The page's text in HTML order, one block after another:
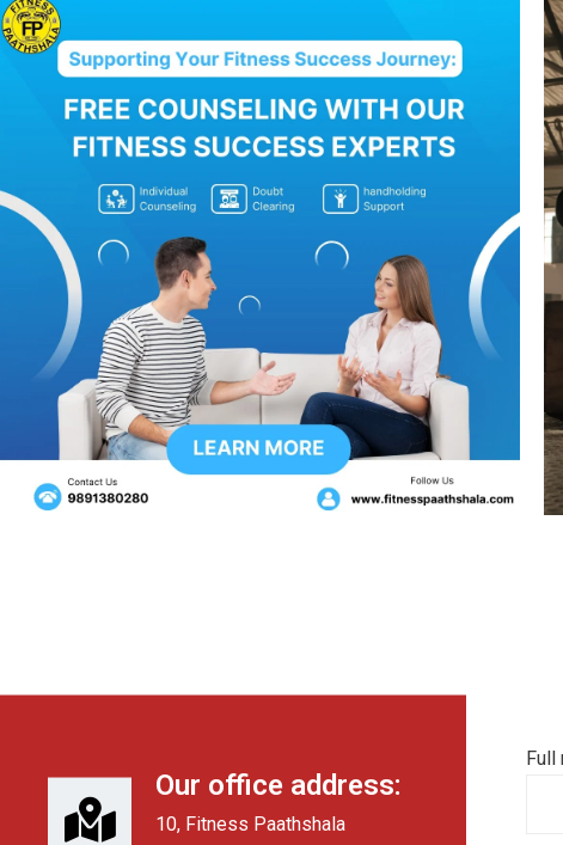
Our office address:
10, Fitness Paathshala
Full